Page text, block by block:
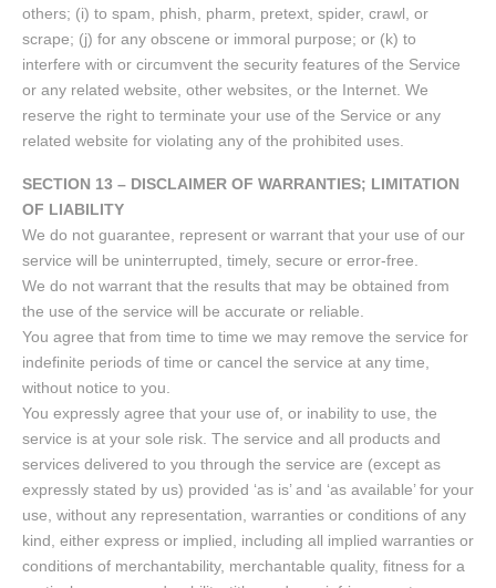
others; (i) to spam, phish, pharm, pretext, spider, crawl, or
scrape; (j) for any obscene or immoral purpose; or (k) to
interfere with or circumvent the security features of the Service
or any related website, other websites, or the Internet. We
reserve the right to terminate your use of the Service or any
related website for violating any of the prohibited uses.
SECTION 13 – DISCLAIMER OF WARRANTIES; LIMITATION
OF LIABILITY
We do not guarantee, represent or warrant that your use of our
service will be uninterrupted, timely, secure or error-free.
We do not warrant that the results that may be obtained from
the use of the service will be accurate or reliable.
You agree that from time to time we may remove the service for
indefinite periods of time or cancel the service at any time,
without notice to you.
You expressly agree that your use of, or inability to use, the
service is at your sole risk. The service and all products and
services delivered to you through the service are (except as
expressly stated by us) provided ‘as is’ and ‘as available’ for your
use, without any representation, warranties or conditions of any
kind, either express or implied, including all implied warranties or
conditions of merchantability, merchantable quality, fitness for a